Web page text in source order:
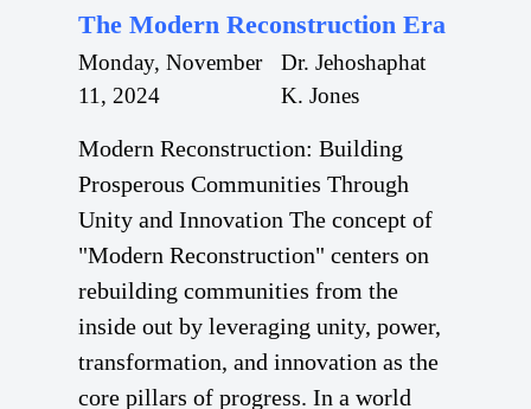
The Modern Reconstruction Era
Monday, November
11, 2024
Dr. Jehoshaphat
K. Jones
Modern Reconstruction: Building
Prosperous Communities Through
Unity and Innovation The concept of
"Modern Reconstruction" centers on
rebuilding communities from the
inside out by leveraging unity, power,
transformation, and innovation as the
core pillars of progress. In a world